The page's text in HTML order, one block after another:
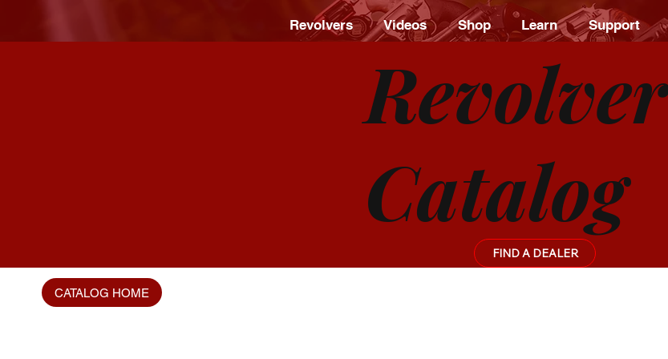
Revolvers Videos Shop Learn Support
Revolver
Catalog
FIND A DEALER
CATALOG HOME